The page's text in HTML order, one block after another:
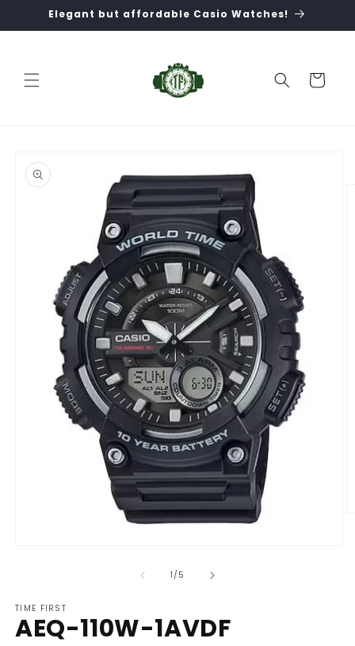
Skip to
content
Elegant but affordable Casio Watches!
Cart
product
information
1/of
5
TIME FIRST
AEQ-110W-1AVDF